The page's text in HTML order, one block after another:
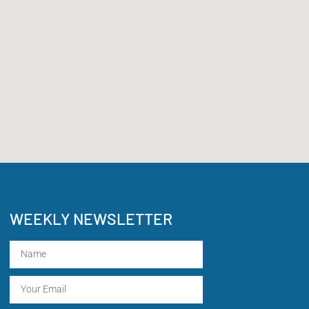
WEEKLY NEWSLETTER